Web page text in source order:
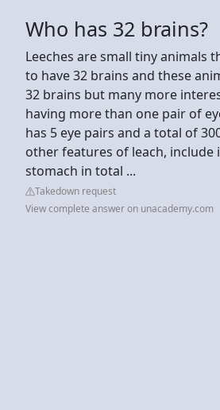
Who has 32 brains?
Leeches are small tiny animals
to have 32 brains and these
32 brains but many more
having more than one pair of
has 5 eye pairs and a total of
other features of leach, include
stomach in total ...
Takedown request
View complete answer on unacademy.com